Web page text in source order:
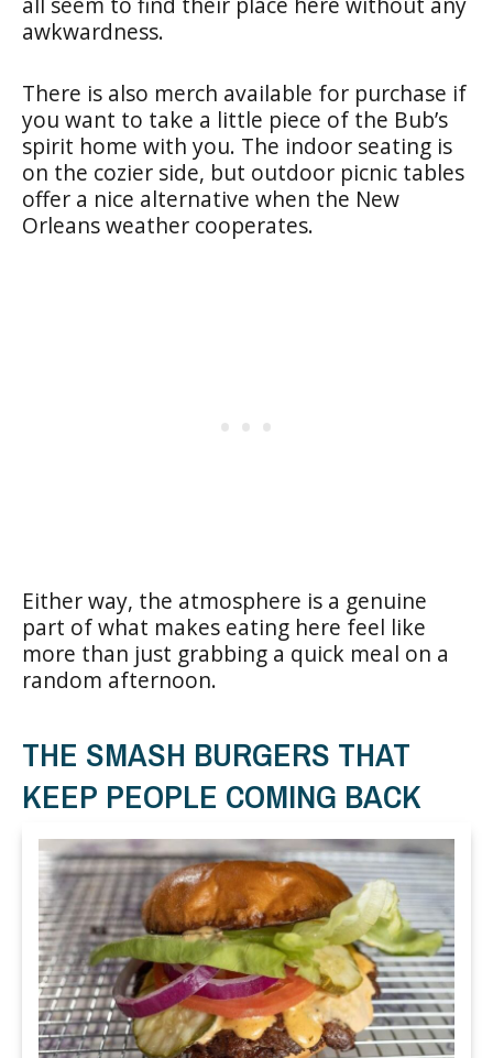
awkwardness.
There is also merch available for purchase if
you want to take a little piece of the Bub’s
spirit home with you. The indoor seating is
on the cozier side, but outdoor picnic tables
offer a nice alternative when the New
Orleans weather cooperates.
Either way, the atmosphere is a genuine
part of what makes eating here feel like
more than just grabbing a quick meal on a
random afternoon.
THE SMASH BURGERS THAT
KEEP PEOPLE COMING BACK